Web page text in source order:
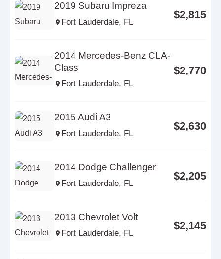
2019 Subaru Impreza
Fort Lauderdale, FL
$2,815
2014 Mercedes-Benz CLA-
Class
Fort Lauderdale, FL
$2,770
2015 Audi A3
Fort Lauderdale, FL
$2,630
2014 Dodge Challenger
Fort Lauderdale, FL
$2,205
2013 Chevrolet Volt
Fort Lauderdale, FL
$2,145